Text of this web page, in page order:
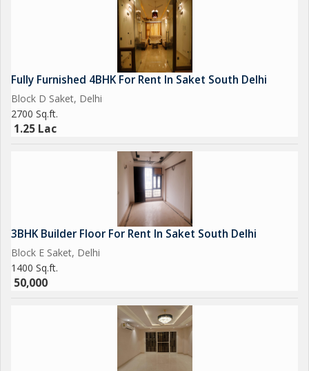
Fully Furnished 4BHK For Rent In Saket South Delhi
Block D Saket, Delhi
2700 Sq.ft.
1.25 Lac
3BHK Builder Floor For Rent In Saket South Delhi
Block E Saket, Delhi
1400 Sq.ft.
50,000